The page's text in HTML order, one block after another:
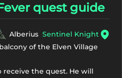
quest guide
Alberius Sentinel Knight
of the Elven Village
receive the quest. He will